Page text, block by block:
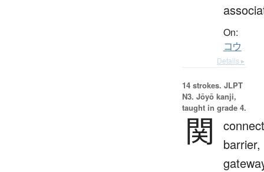
On:
コウ
Details ▸
14 strokes. JLPT
N3. Jōyō kanji,
taught in grade 4.
関
barrier,